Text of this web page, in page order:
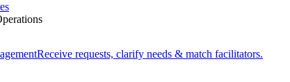
Receive requests, clarify needs & match facilitators.